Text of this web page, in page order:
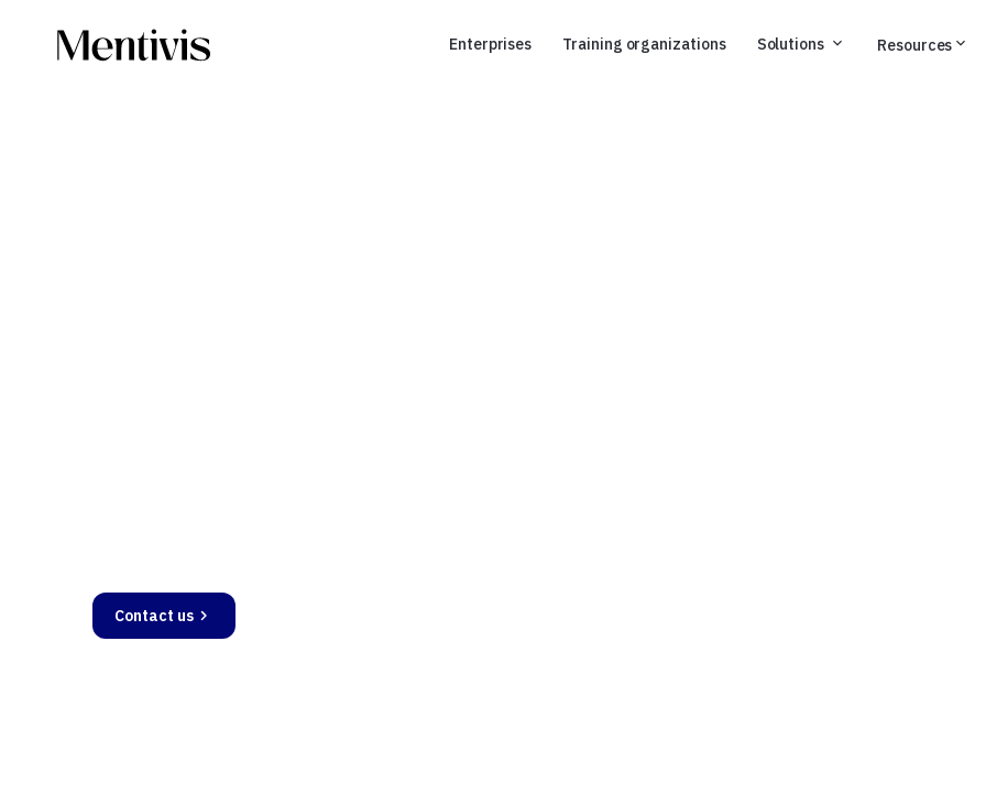
Enterprises Training organizations Solutions Resources
Contact us